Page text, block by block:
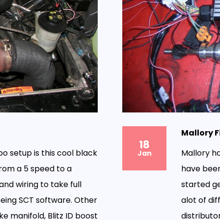
setup is this cool black
a 5 speed to a
wiring to take full
SCT software. Other
manifold, Blitz ID boost
18
Jan
Mallory
Mallory
have
started
alot of